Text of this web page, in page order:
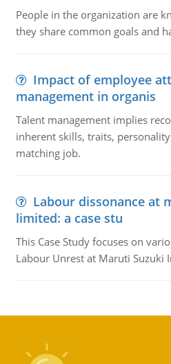
People in the organization are
they share common goals and
Impact of employee
management in organis
Talent management implies
inherent skills, traits,
matching job.
Labour dissonance at
limited: a case stu
This Case Study focuses on
Labour Unrest at Maruti Suzuki